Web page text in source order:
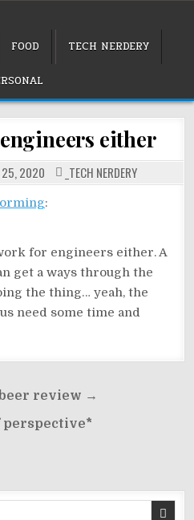
FOOD TECH NERDERY
either
25, 2020 POSTED
IN
_TECH NERDERY
:
for engineers either. A
get a ways through the
the thing… yeah, the
need some time and
beer review →
perspective*